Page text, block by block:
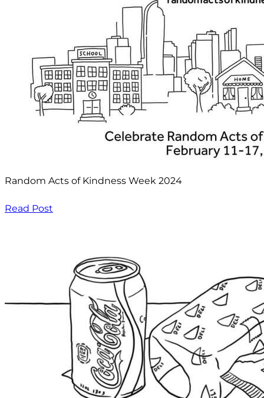
Random Acts of Kindness Week 2024
Read Post